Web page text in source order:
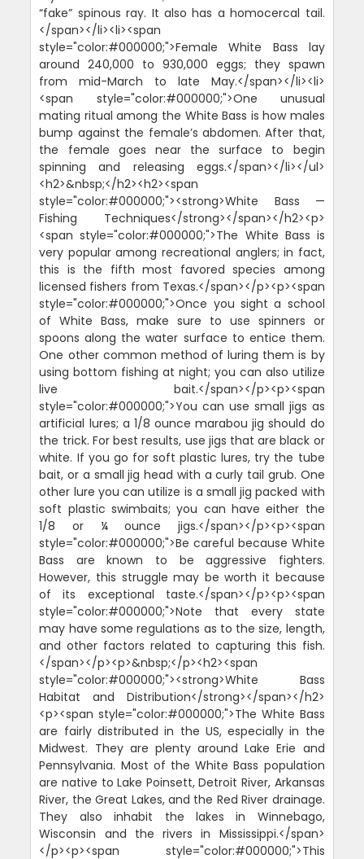
“fake” spinous ray. It also has a homocercal tail.
</span></li><li><span
style="color:#000000;">Female White Bass lay
around 240,000 to 930,000 eggs; they spawn
from mid-March to late May.</span></li><li>
<span style="color:#000000;">One unusual
mating ritual among the White Bass is how males
bump against the female’s abdomen. After that,
the female goes near the surface to begin
spinning and releasing eggs.</span></li></ul>
<h2>&nbsp;</h2><h2><span
style="color:#000000;"><strong>White Bass —
Fishing Techniques</strong></span></h2><p>
<span style="color:#000000;">The White Bass is
very popular among recreational anglers; in fact,
this is the fifth most favored species among
licensed fishers from Texas.</span></p><p><span
style="color:#000000;">Once you sight a school
of White Bass, make sure to use spinners or
spoons along the water surface to entice them.
One other common method of luring them is by
using bottom fishing at night; you can also utilize
live bait.</span></p><p><span
style="color:#000000;">You can use small jigs as
artificial lures; a 1/8 ounce marabou jig should do
the trick. For best results, use jigs that are black or
white. If you go for soft plastic lures, try the tube
bait, or a small jig head with a curly tail grub. One
other lure you can utilize is a small jig packed with
soft plastic swimbaits; you can have either the
1/8 or ¼ ounce jigs.</span></p><p><span
style="color:#000000;">Be careful because White
Bass are known to be aggressive fighters.
However, this struggle may be worth it because
of its exceptional taste.</span></p><p><span
style="color:#000000;">Note that every state
may have some regulations as to the size, length,
and other factors related to capturing this fish.
</span></p><p>&nbsp;</p><h2><span
style="color:#000000;"><strong>White Bass
Habitat and Distribution</strong></span></h2>
<p><span style="color:#000000;">The White Bass
are fairly distributed in the US, especially in the
Midwest. They are plenty around Lake Erie and
Pennsylvania. Most of the White Bass population
are native to Lake Poinsett, Detroit River, Arkansas
River, the Great Lakes, and the Red River drainage.
They also inhabit the lakes in Winnebago,
Wisconsin and the rivers in Mississippi.</span>
</p><p><span style="color:#000000;">This